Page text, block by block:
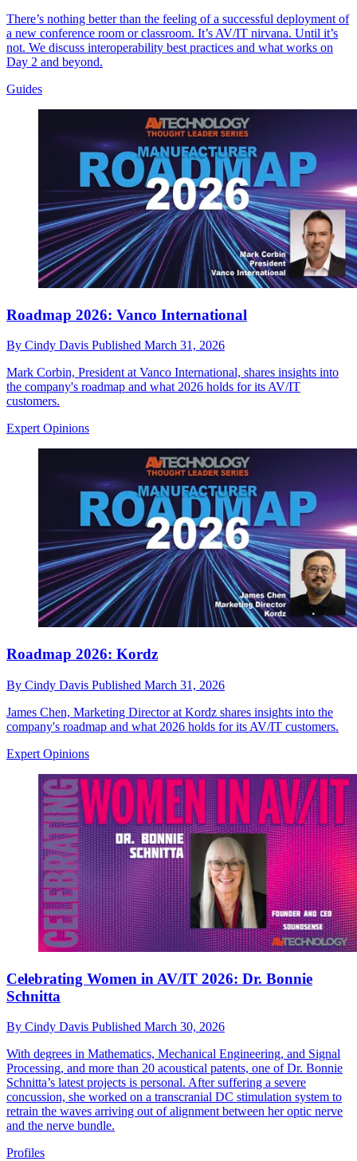
There’s nothing better than the feeling of a successful deployment of
a new conference room or classroom. It’s AV/IT nirvana. Until it’s
not. We discuss interoperability best practices and what works on
Day 2 and beyond.
Guides
Roadmap 2026: Vanco International
By Cindy Davis Published March 31, 2026
Mark Corbin, President at Vanco International, shares insights into
the company's roadmap and what 2026 holds for its AV/IT
customers.
Expert Opinions
Roadmap 2026: Kordz
By Cindy Davis Published March 31, 2026
James Chen, Marketing Director at Kordz shares insights into the
company's roadmap and what 2026 holds for its AV/IT customers.
Expert Opinions
Celebrating Women in AV/IT 2026: Dr. Bonnie
Schnitta
By Cindy Davis Published March 30, 2026
With degrees in Mathematics, Mechanical Engineering, and Signal
Processing, and more than 20 acoustical patents, one of Dr. Bonnie
Schnitta’s latest projects is personal. After suffering a severe
concussion, she worked on a transcranial DC stimulation system to
retrain the waves arriving out of alignment between her optic nerve
and the nerve bundle.
Profiles